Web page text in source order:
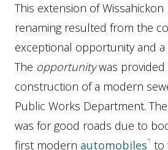
This extension of Wissahickon
renaming resulted from the
exceptional opportunity and a
The opportunitywas provided
construction of a modern
Public Works Department.
was for good roads due to
first modern automobiles to